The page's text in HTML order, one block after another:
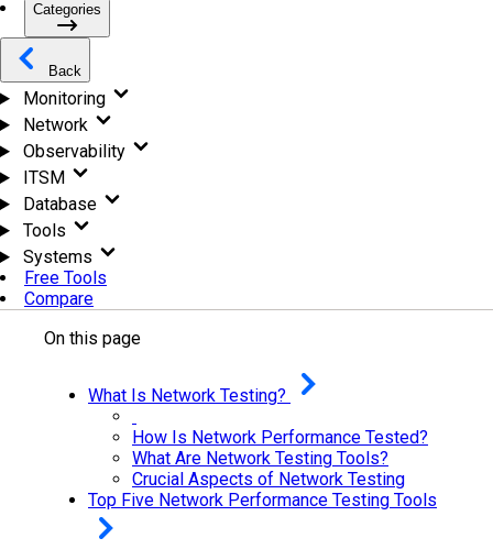
Categories
Back
Monitoring
Network
Observability
ITSM
Database
Tools
Systems
Free Tools
Compare
On this page
What Is Network Testing?
How Is Network Performance Tested?
What Are Network Testing Tools?
Crucial Aspects of Network Testing
Top Five Network Performance Testing Tools